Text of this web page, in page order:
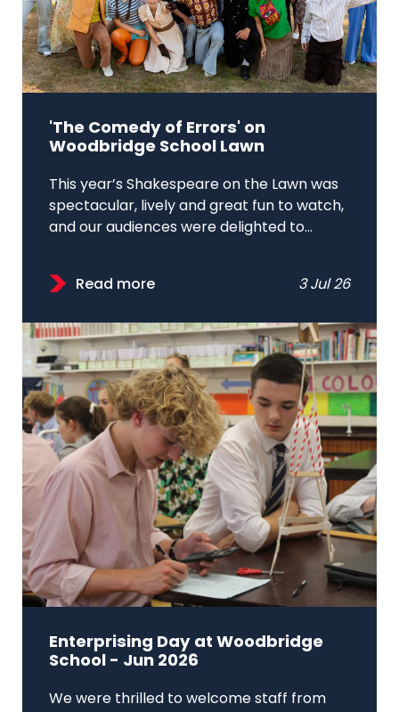
'The Comedy of Errors' on
Woodbridge School Lawn
This year’s Shakespeare on the Lawn was
spectacular, lively and great fun to watch,
and our audiences were delighted to...
Read more 3 Jul 26
Enterprising Day at Woodbridge
School - Jun 2026
We were thrilled to welcome staff from